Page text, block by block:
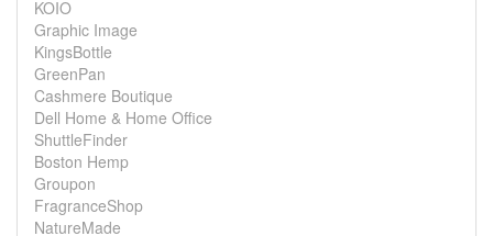
KOIO
Graphic Image
KingsBottle
GreenPan
Cashmere Boutique
Dell Home & Home Office
ShuttleFinder
Boston Hemp
Groupon
FragranceShop
NatureMade